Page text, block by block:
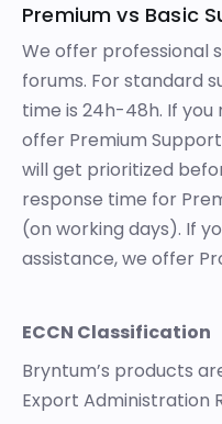
Premium vs Basic
We offer professional
forums. For standard
time is 24h-48h. If
offer Premium
will get prioritized
response time for
(on working days). If
assistance, we offer
ECCN Classification
Bryntum’s products
Export Administration